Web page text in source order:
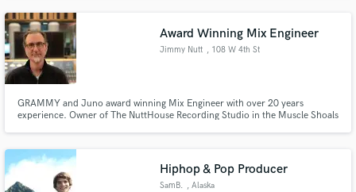
Award Winning Mix Engineer
Jimmy Nutt , 108 W 4th St
GRAMMY and Juno award winning Mix Engineer with over 20 years
experience. Owner of The NuttHouse Recording Studio in the Muscle Shoals
Hiphop & Pop Producer
SamB. , Alaska